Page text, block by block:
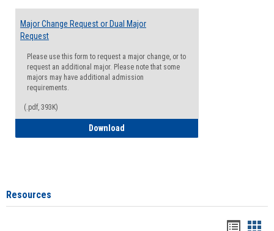
Major Change Request or Dual Major
Request
Please use this form to request a major change, or to
request an additional major. Please note that some
majors may have additional admission
requirements.
(.pdf, 393K)
Download
Resources